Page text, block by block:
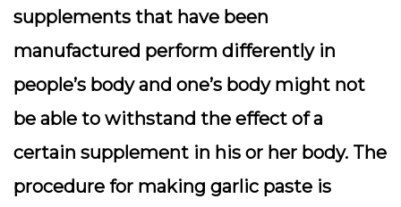
supplements that have been
manufactured perform differently in
people’s body and one’s body might not
be able to withstand the effect of a
certain supplement in his or her body. The
procedure for making garlic paste is